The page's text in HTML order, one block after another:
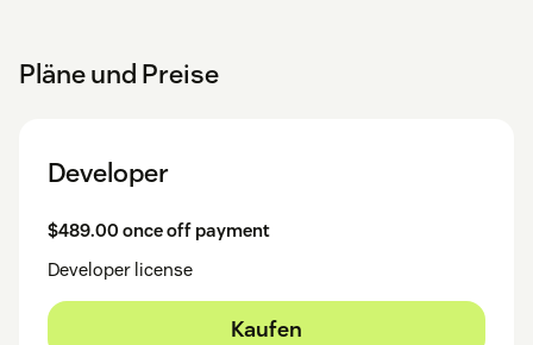
Pläne und Preise
Developer
$489.00 once off payment
Developer license
Kaufen